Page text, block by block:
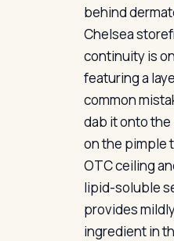
behind
Chelsea
continuity is
featuring a
common
dab it onto
on the pimple
OTC ceiling
lipid-soluble
provides
ingredient in